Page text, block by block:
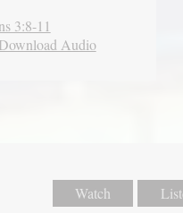
3:8-11
Download Audio
Watch